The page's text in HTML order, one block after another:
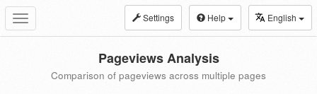
Toggle
navigation
Settings Help English
Pageviews Analysis
Comparison of pageviews across multiple pages